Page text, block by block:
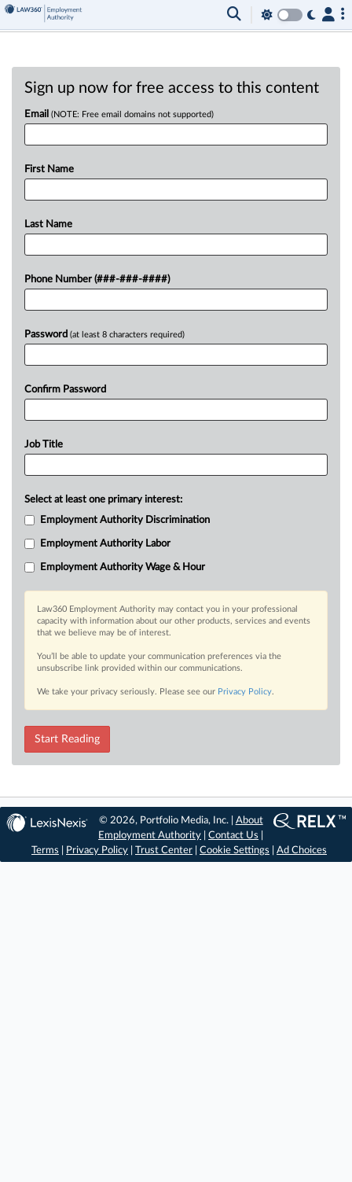
Sign up now for free access to this content
Email (NOTE: Free email domains not supported)
First Name
Last Name
Phone Number (###-###-####)
Password (at least 8 characters required)
Confirm Password
Job Title
Select at least one primary interest:
Employment Authority Discrimination
Employment Authority Labor
Employment Authority Wage & Hour
Law360 Employment Authority may contact you in your professional
capacity with information about our other products, services and events
that we believe may be of interest.
You’ll be able to update your communication preferences via the
unsubscribe link provided within our communications.
We take your privacy seriously. Please see our Privacy Policy.
Start Reading
© 2026, Portfolio Media, Inc. | About
Employment Authority |Contact Us
Terms
Privacy Policy Trust Center Cookie Settings Ad Choices